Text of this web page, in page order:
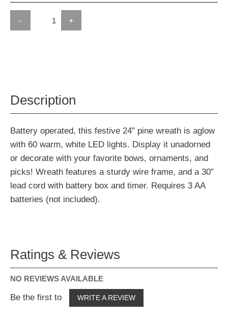
- +
Description
Battery operated, this festive 24” pine wreath is aglow
with 60 warm, white LED lights. Display it unadorned
or decorate with your favorite bows, ornaments, and
picks! Wreath features a sturdy wire frame, and a 30”
lead cord with battery box and timer. Requires 3 AA
batteries (not included).
Ratings & Reviews
NO REVIEWS AVAILABLE
Be the first to WRITE A REVIEW